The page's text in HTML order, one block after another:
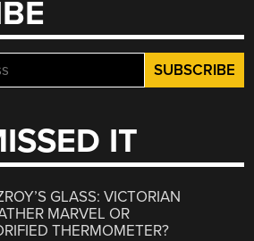
IT
GLASS: VICTORIAN
MARVEL OR
THERMOMETER?